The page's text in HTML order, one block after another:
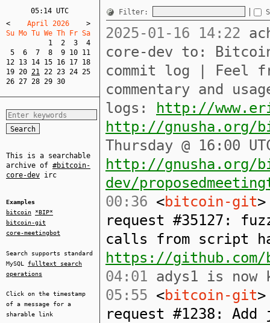
05:14 UTC
<
    April 2026
>
Su Mo Tu We Th Fr Sa
1
2 3
4
5
6 7 8 9 10 11
12 13 14 15 16 17 18
19 20 21 22 23 24 25
26 27 28 29 30
This is a searchable
archive of #bitcoin-
core-dev irc
Examples
bitcoin
*BIP*
bitcoin-git
core-meetingbot
Search supports standard
MySQL fulltext search
operations
Click on the timestamp
of a message for a
sharable link
Filter:
2025-01-16 14:22
core-dev to:
commit log | Feel
commentary and
logs:
http://
http://gnusha.org/
Thursday @ 16:00
http://gnusha.org/
dev/
00:36 <bitcoin-git
request #35127:
calls from script
https://
04:01 adys1 is now
05:55 <bitcoin-git
request #1238: